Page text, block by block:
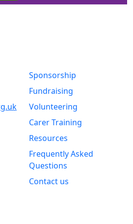
Sponsorship
Fundraising
Volunteering
Carer Training
Resources
Frequently Asked
Questions
Contact us